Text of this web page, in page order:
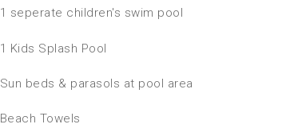
1 seperate children's swim pool
1 Kids Splash Pool
Sun beds & parasols at pool area
Beach Towels